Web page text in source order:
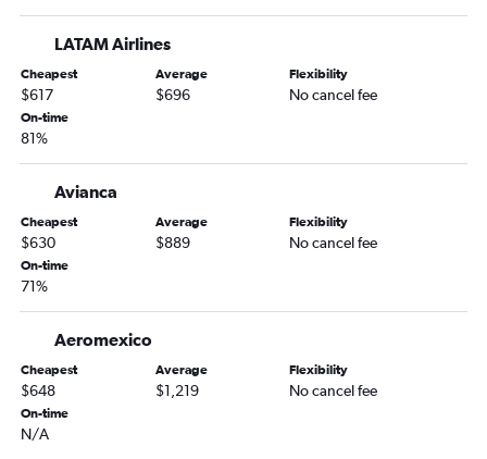
LATAM Airlines
Cheapest
$617
Average
$696
Flexibility
No cancel fee
On-time
81%
Avianca
Cheapest
$630
Average
$889
Flexibility
No cancel fee
On-time
71%
Aeromexico
Cheapest
$648
Average
$1,219
Flexibility
No cancel fee
On-time
N/A